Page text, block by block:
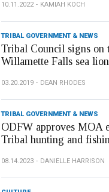
10.11.2022 KAMIAH KOCH
TRIBAL GOVERNMENT & NEWS
Tribal Council signs on
Willamette Falls sea
03.20.2019 DEAN RHODES
TRIBAL GOVERNMENT & NEWS
ODFW approves MOA
Tribal hunting and
08.14.2023 DANIELLE HARRISON